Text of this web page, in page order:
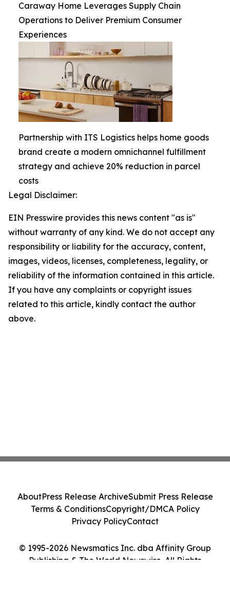
Caraway Home Leverages Supply Chain
Operations to Deliver Premium Consumer
Experiences
Partnership with ITS Logistics helps home goods
brand create a modern omnichannel fulfillment
strategy and achieve 20% reduction in parcel
costs
Legal Disclaimer:
EIN Presswire provides this news content "as is"
without warranty of any kind. We do not accept any
responsibility or liability for the accuracy, content,
images, videos, licenses, completeness, legality, or
reliability of the information contained in this article.
If you have any complaints or copyright issues
related to this article, kindly contact the author
above.
© 1995-2026 Newsmatics Inc. dba Affinity Group
Publishing & The World Newswire. All Rights
AboutPress Release ArchiveSubmit Press Release
Terms & ConditionsCopyright/DMCA Policy
Privacy PolicyContact